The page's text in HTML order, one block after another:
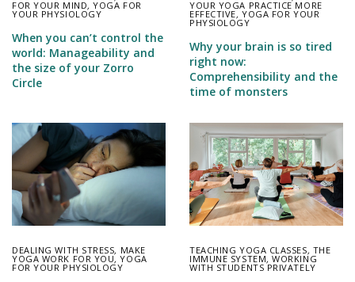
FOR YOUR MIND,YOGA FOR
YOUR PHYSIOLOGY
When you can’t control the
world: Manageability and
the size of your Zorro
Circle
YOUR YOGA PRACTICE MORE
EFFECTIVE,YOGA FOR YOUR
PHYSIOLOGY
Why your brain is so tired
right now:
Comprehensibility and the
time of monsters
DEALING WITH STRESS, MAKE
YOGA WORK FOR YOU,YOGA
FOR YOUR PHYSIOLOGY
TEACHING YOGA CLASSES, THE
IMMUNE SYSTEM,WORKING
WITH STUDENTS PRIVATELY